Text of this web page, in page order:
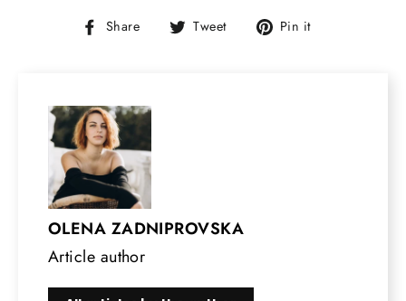
Share
Share Tweet
Tweet Pin it
OLENA ZADNIPROVSKA
Article author